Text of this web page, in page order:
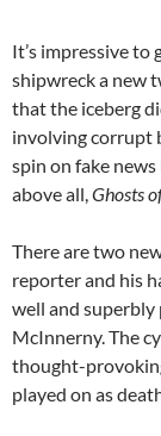
It’s impressive to
shipwreck a new
that the iceberg
involving corrupt
spin on fake
above all,Ghosts
There are two
reporter and his
well and superbly
McInnerny. The
thought-
played on as